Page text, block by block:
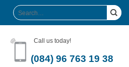
Search
for:
Call us today!
(084) 96 763 19 38